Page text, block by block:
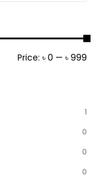
Price: ৳ 0 — ৳ 999
1
0
0
0